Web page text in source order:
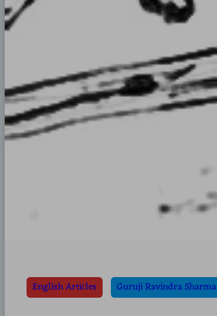
English Articles Guruji Ravindra Sharma